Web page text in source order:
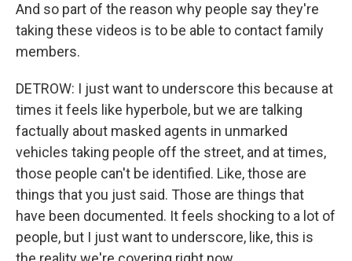
And so part of the reason why people say they're
taking these videos is to be able to contact family
members.
DETROW: I just want to underscore this because at
times it feels like hyperbole, but we are talking
factually about masked agents in unmarked
vehicles taking people off the street, and at times,
those people can't be identified. Like, those are
things that you just said. Those are things that
have been documented. It feels shocking to a lot of
people, but I just want to underscore, like, this is